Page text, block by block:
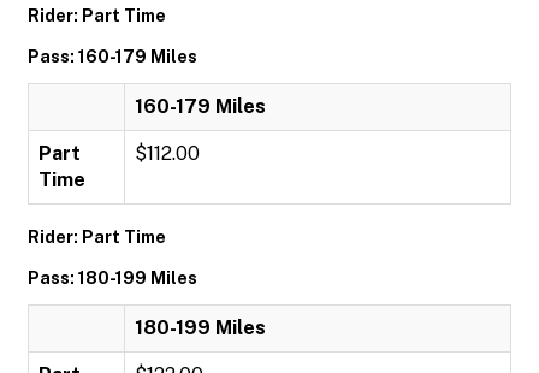
Rider: Part Time
Pass: 160-179 Miles
160-179 Miles
Part
Time
$112.00
Rider: Part Time
Pass: 180-199 Miles
180-199 Miles